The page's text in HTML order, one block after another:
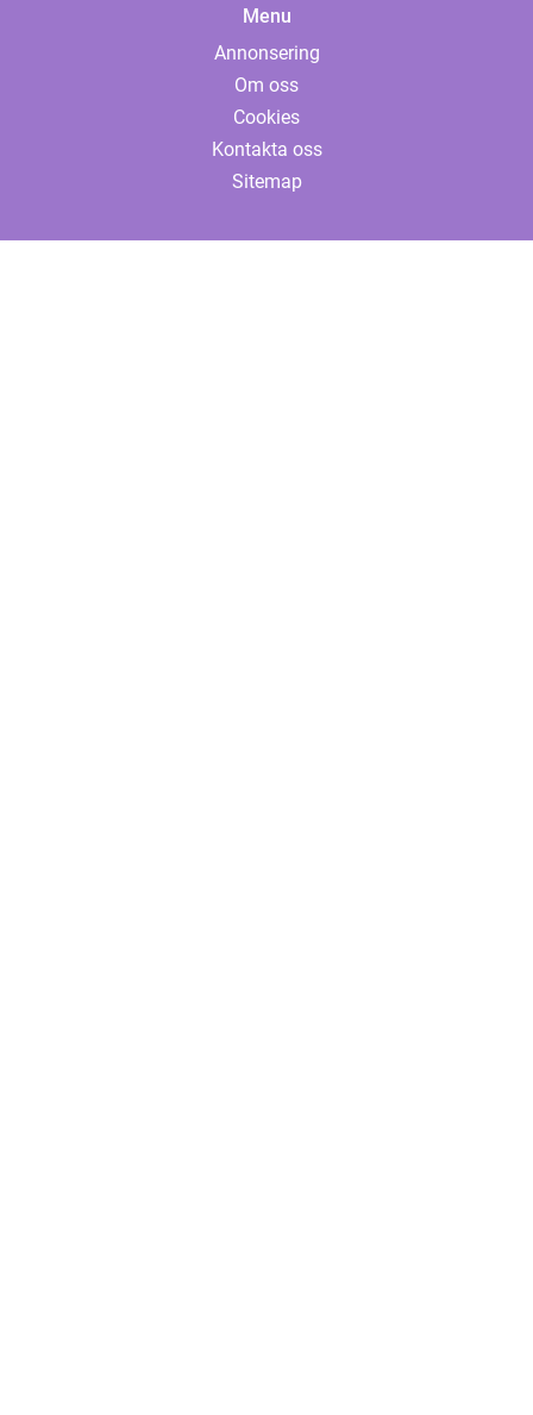
Menu
Annonsering
Om oss
Cookies
Kontakta oss
Sitemap